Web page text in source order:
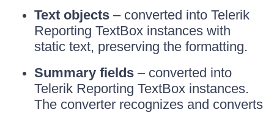
Text objects – converted into Telerik
Reporting TextBox instances with
static text, preserving the formatting.
Summary fields – converted into
Telerik Reporting TextBox instances.
The converter recognizes and converts